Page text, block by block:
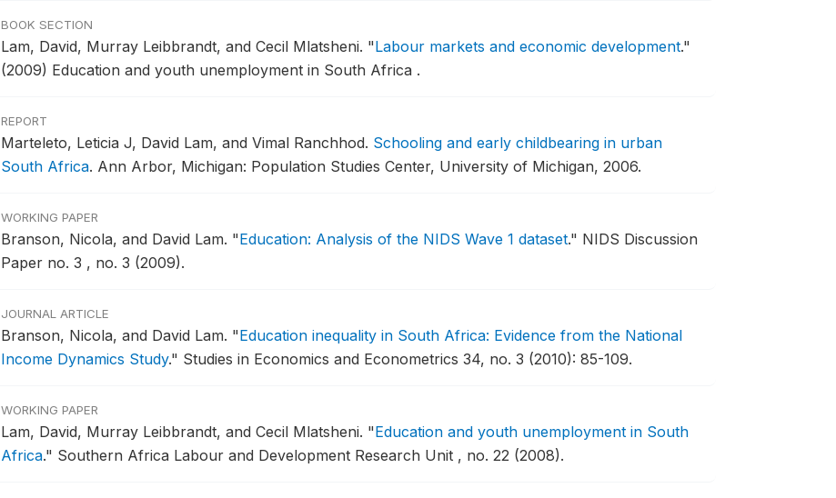
BOOK SECTION
Lam, David, Murray Leibbrandt, and Cecil Mlatsheni. "Labour markets and economic development."
(2009) Education and youth unemployment in South Africa .
REPORT
Marteleto, Leticia J, David Lam, and Vimal Ranchhod. Schooling and early childbearing in urban
South Africa. Ann Arbor, Michigan: Population Studies Center, University of Michigan, 2006.
WORKING PAPER
Branson, Nicola, and David Lam. "Education: Analysis of the NIDS Wave 1 dataset." NIDS Discussion
Paper no. 3 , no. 3 (2009).
JOURNAL ARTICLE
Branson, Nicola, and David Lam. "Education inequality in South Africa: Evidence from the National
Income Dynamics Study." Studies in Economics and Econometrics 34, no. 3 (2010): 85-109.
WORKING PAPER
Lam, David, Murray Leibbrandt, and Cecil Mlatsheni. "Education and youth unemployment in South
Africa." Southern Africa Labour and Development Research Unit , no. 22 (2008).